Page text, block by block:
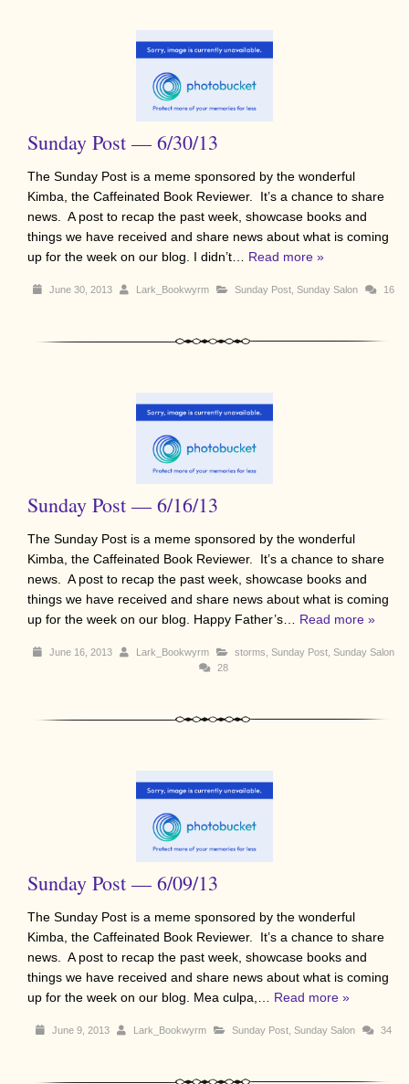
Sunday Post — 6/30/13
The Sunday Post is a meme sponsored by the wonderful
Kimba, the Caffeinated Book Reviewer. It’s a chance to share
news. A post to recap the past week, showcase books and
things we have received and share news about what is coming
up for the week on our blog. I didn’t… Read more »
June 30, 2013 Lark_Bookwyrm Sunday Post Sunday Salon 16
Sunday Post — 6/16/13
The Sunday Post is a meme sponsored by the wonderful
Kimba, the Caffeinated Book Reviewer. It’s a chance to share
news. A post to recap the past week, showcase books and
things we have received and share news about what is coming
up for the week on our blog. Happy Father’s… Read more »
June 16, 2013 Lark_Bookwyrm storms Sunday Post Sunday Salon
28
Sunday Post — 6/09/13
The Sunday Post is a meme sponsored by the wonderful
Kimba, the Caffeinated Book Reviewer. It’s a chance to share
news. A post to recap the past week, showcase books and
things we have received and share news about what is coming
up for the week on our blog. Mea culpa,… Read more »
June 9, 2013 Lark_Bookwyrm Sunday Post Sunday Salon 34